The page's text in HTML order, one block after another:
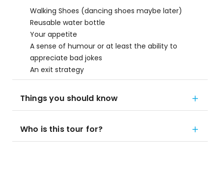
Walking Shoes (dancing shoes maybe later)
Reusable water bottle
Your appetite
A sense of humour or at least the ability to
appreciate bad jokes
An exit strategy
Things you should know
Who is this tour for?